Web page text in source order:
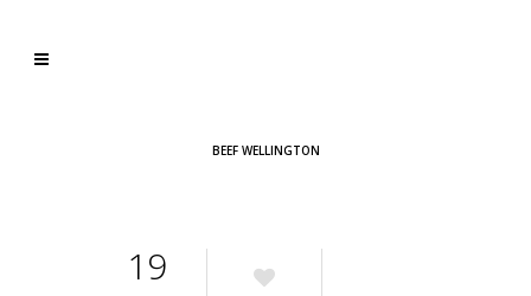
BEEF WELLINGTON
19